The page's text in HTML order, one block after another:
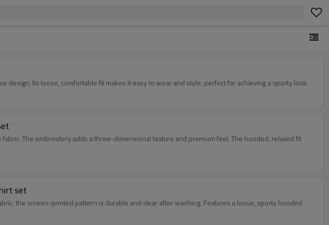
This digital print and embroidered hooded sweatshirt features exquisite craftsmanship and a unique design. Its loose, comfortable fit makes it easy to wear and style, perfect for achieving a sporty look.
adds a three-dimensional texture and premium feel. The hooded, relaxed fit
set
pattern is durable and clear after washing. Features a loose, sporty hooded